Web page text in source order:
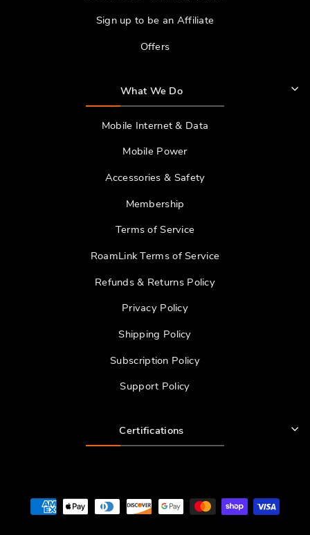
Sign up to be an Affiliate
Offers
What We Do
Mobile Internet & Data
Mobile Power
Accessories & Safety
Membership
Terms of Service
RoamLink Terms of Service
Refunds & Returns Policy
Privacy Policy
Shipping Policy
Subscription Policy
Support Policy
Certifications